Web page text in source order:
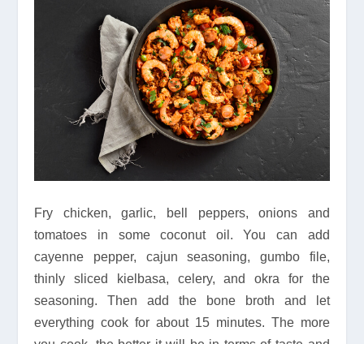
Fry chicken, garlic, bell peppers, onions and
tomatoes in some coconut oil. You can add
cayenne pepper, cajun seasoning, gumbo file,
thinly sliced kielbasa, celery, and okra for the
seasoning. Then add the bone broth and let
everything cook for about 15 minutes. The more